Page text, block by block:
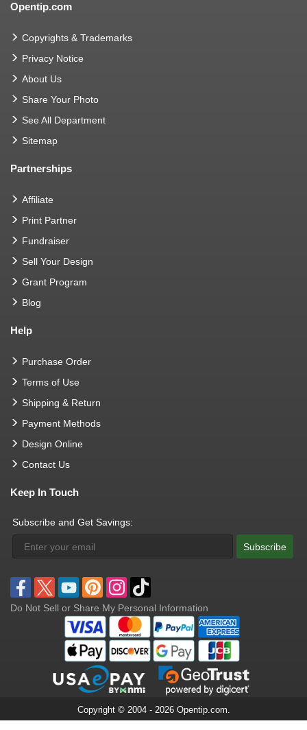
Opentip.com
Copyrights & Trademarks
Privacy Notice
About Us
Share Your Photo
See All Department
Sitemap
Partnerships
Affiliate
Print Partner
Fundraiser
Sell Your Design
Grant Program
Blog
Help
Purchase Order
Terms of Use
Shipping & Return
Payment Methods
Design Online
Contact Us
Keep In Touch
Subscribe and Get Savings:
Subscribe
Do Not Sell or Share My Personal Information
Copyright © 2004 - 2026 Opentip.com.